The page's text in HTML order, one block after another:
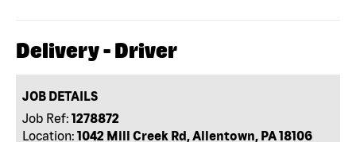
Delivery - Driver
JOB DETAILS
Job Ref: 1278872
Location: 1042 Mill Creek Rd, Allentown, PA 18106